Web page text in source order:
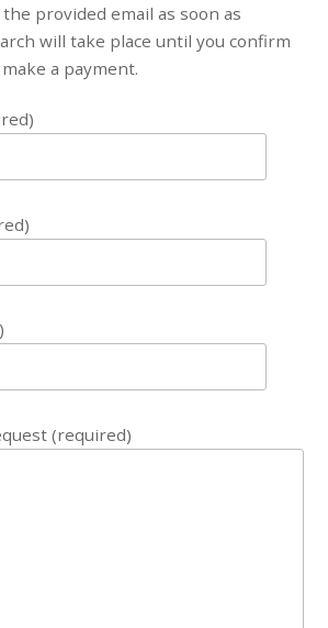
provided email as soon as
will take place until you confirm
a payment.
(required)